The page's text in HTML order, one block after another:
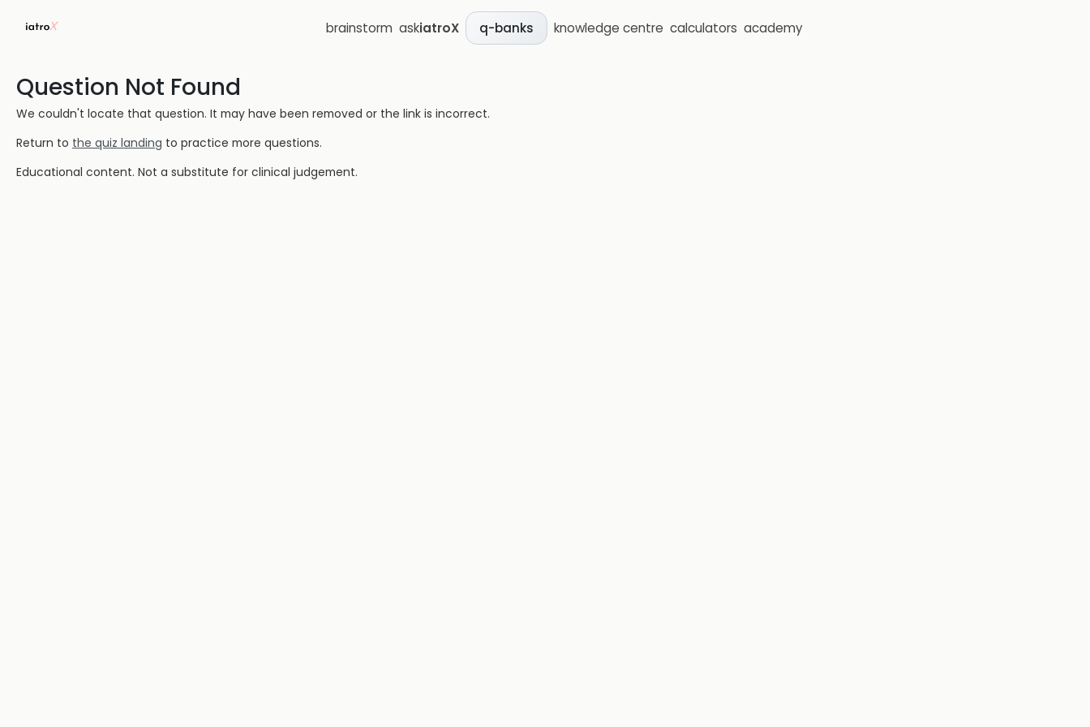
brainstorm askiatroX q-banks knowledge centre calculators academy
Question Not Found
We couldn't locate that question. It may have been removed or the link is incorrect.
Return to the quiz landing to practice more questions.
Educational content. Not a substitute for clinical judgement.